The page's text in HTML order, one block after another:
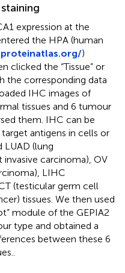
expression at the
the HPA (human
)
clicked the “Tissue” or
the corresponding data
IHC images of
tissues and 6 tumour
them. IHC can be
antigens in cells or
LUAD (lung
invasive carcinoma), OV
LIHC
(testicular germ cell
tissues. We then used
module of the GEPIA2
type and obtained a
between these 6